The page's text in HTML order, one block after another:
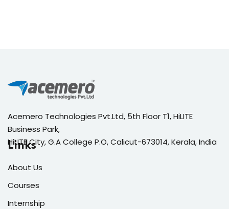
Acemero Technologies Pvt.Ltd, 5th Floor T1, HiLITE
Business Park,
HiLITE City, G.A College P.O, Calicut-673014, Kerala, India
Links
About Us
Courses
Internship